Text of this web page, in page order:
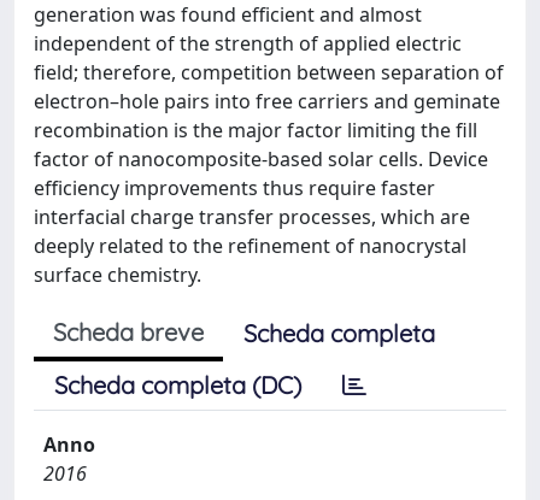
generation was found efficient and almost
independent of the strength of applied electric
field; therefore, competition between separation of
electron–hole pairs into free carriers and geminate
recombination is the major factor limiting the fill
factor of nanocomposite-based solar cells. Device
efficiency improvements thus require faster
interfacial charge transfer processes, which are
deeply related to the refinement of nanocrystal
surface chemistry.
Scheda breve
Scheda completa
Scheda completa (DC)
Anno
2016